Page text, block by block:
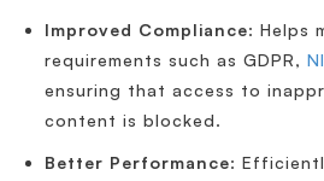
Improved Compliance: Helps
requirements such as GDPR,
ensuring that access to
content is blocked.
Better Performance: